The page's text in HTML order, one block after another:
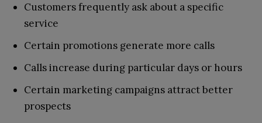
Customers frequently ask about a specific
service
Certain promotions generate more calls
Calls increase during particular days or hours
Certain marketing campaigns attract better
prospects